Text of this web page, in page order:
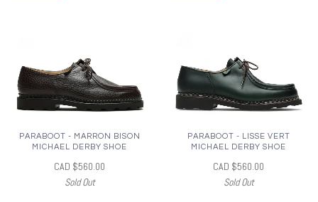
PARABOOT - MARRON BISON
MICHAEL DERBY SHOE
CAD $560.00
Sold Out
PARABOOT - LISSE VERT
MICHAEL DERBY SHOE
CAD $560.00
Sold Out